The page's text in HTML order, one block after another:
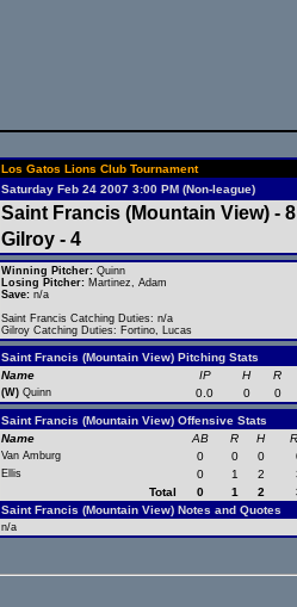
Los Gatos Lions Club Tournament
Saturday Feb 24 2007 3:00 PM (Non-league)
Saint Francis (Mountain View) - 8
Gilroy - 4
Winning Pitcher: Quinn
Losing Pitcher: Martinez, Adam
Save: n/a
Saint Francis Catching Duties: n/a
Gilroy Catching Duties: Fortino, Lucas
Saint Francis (Mountain View) Pitching Stats
Name
IP H R
(W) Quinn 0.0 0 0
Saint Francis (Mountain View) Offensive Stats
Name
AB R H
Van Amburg 0 0 0
Ellis 0 1 2
Total
0 1 2
Saint Francis (Mountain View) Notes and Quotes
n/a